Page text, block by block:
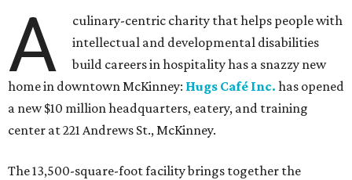
A
culinary-centric charity that helps people with
intellectual and developmental disabilities
build careers in hospitality has a snazzy new
home in downtown McKinney: Hugs Café Inc. has opened
a new $10 million headquarters, eatery, and training
center at 221 Andrews St., McKinney.
The 13,500-square-foot facility brings together the